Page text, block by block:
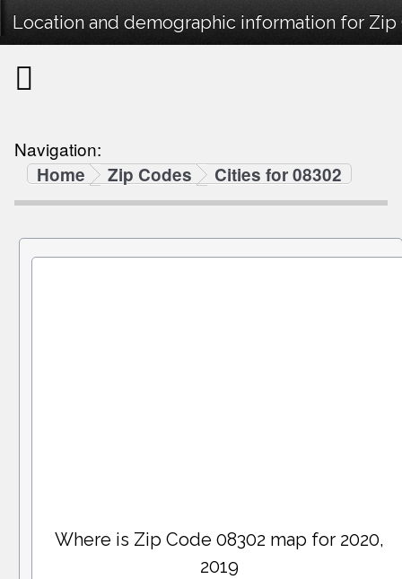
Location and demographic information for Zip
Navigation:
Home
Zip Codes Cities for 08302
Where is Zip Code 08302 map for 2020,
2019